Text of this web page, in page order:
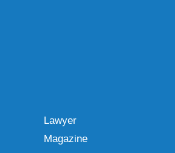
Lawyer
Magazine